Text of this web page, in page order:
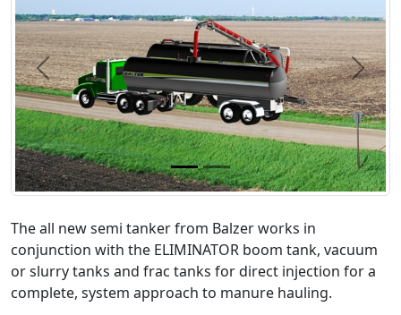
Previous Next
The all new semi tanker from Balzer works in
conjunction with the ELIMINATOR boom tank, vacuum
or slurry tanks and frac tanks for direct injection for a
complete, system approach to manure hauling.